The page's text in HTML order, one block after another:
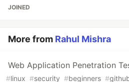
JOINED
More from Rahul Mishra
Web Application Penetration
#linux #security #beginners #